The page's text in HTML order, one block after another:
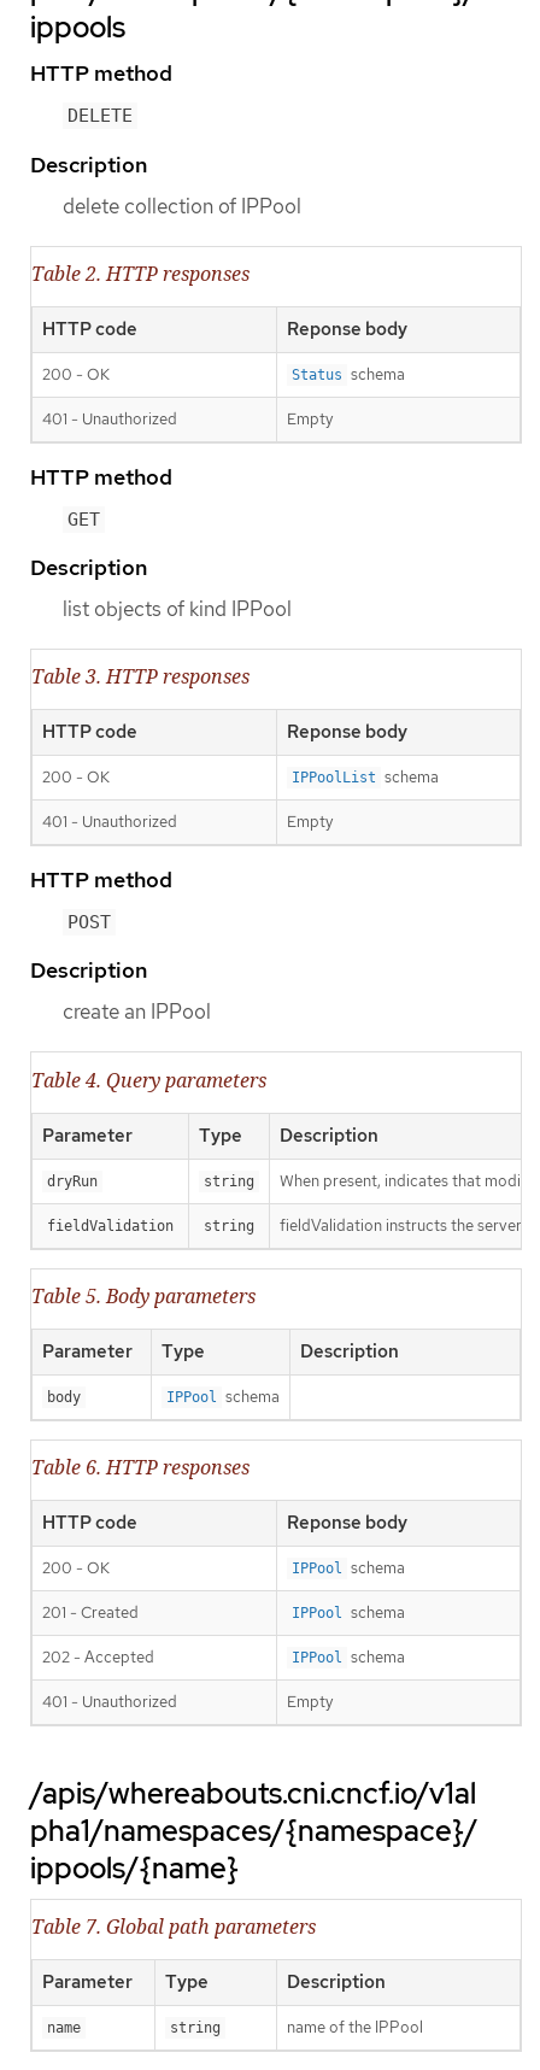
ippools
HTTP method
DELETE
Description
delete collection of IPPool
Table 2. HTTP responses
HTTP code Reponse body
200 - OK Status schema
401 - Unauthorized Empty
HTTP method
GET
Description
list objects of kind IPPool
Table 3. HTTP responses
HTTP code Reponse body
200 - OK IPPoolList schema
401 - Unauthorized Empty
HTTP method
POST
Description
create an IPPool
Table 4. Query parameters
Parameter Type Description
dryRun string When present, indicates that
fieldValidation string fieldValidation instructs the server
Table 5. Body parameters
Parameter Type Description
body IPPool schema
Table 6. HTTP responses
HTTP code Reponse body
200 - OK IPPool schema
201 - Created IPPool schema
202 - Accepted IPPool schema
401 - Unauthorized Empty
/apis/whereabouts.cni.cncf.io/v1al
pha1/namespaces/{namespace}/
ippools/{name}
Table 7. Global path parameters
Parameter Type Description
name string name of the IPPool